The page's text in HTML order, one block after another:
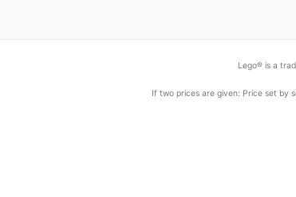
Lego® is a
If two prices are given: Price set by